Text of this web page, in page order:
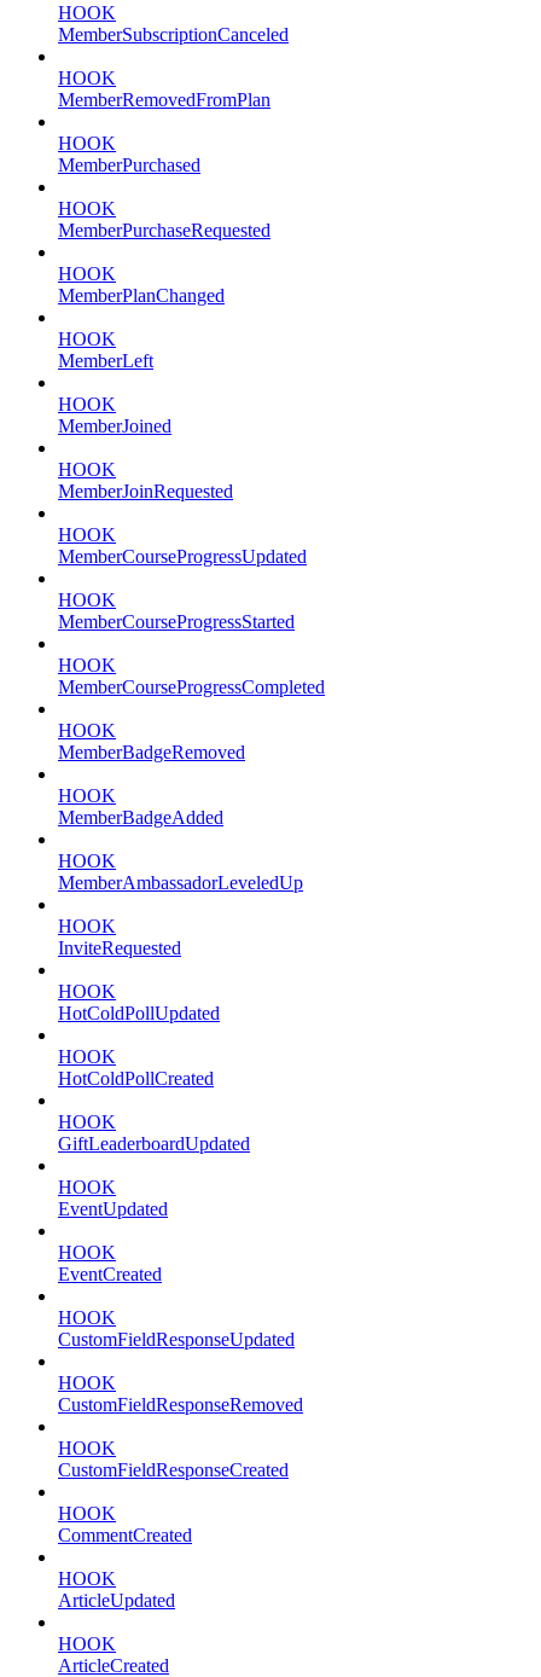
HOOK
MemberSubscriptionCanceled
HOOK
MemberRemovedFromPlan
HOOK
MemberPurchased
HOOK
MemberPurchaseRequested
HOOK
MemberPlanChanged
HOOK
MemberLeft
HOOK
MemberJoined
HOOK
MemberJoinRequested
HOOK
MemberCourseProgressUpdated
HOOK
MemberCourseProgressStarted
HOOK
MemberCourseProgressCompleted
HOOK
MemberBadgeRemoved
HOOK
MemberBadgeAdded
HOOK
MemberAmbassadorLeveledUp
HOOK
InviteRequested
HOOK
HotColdPollUpdated
HOOK
HotColdPollCreated
HOOK
GiftLeaderboardUpdated
HOOK
EventUpdated
HOOK
EventCreated
HOOK
CustomFieldResponseUpdated
HOOK
CustomFieldResponseRemoved
HOOK
CustomFieldResponseCreated
HOOK
CommentCreated
HOOK
ArticleUpdated
HOOK
ArticleCreated